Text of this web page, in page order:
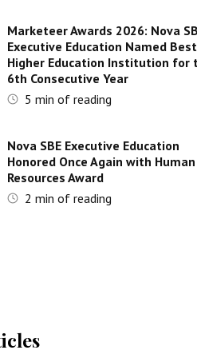
Marketeer Awards 2026: Nova
Executive Education Named Best
Higher Education Institution for
6th Consecutive Year
5 min of reading
Nova SBE Executive Education
Honored Once Again with Human
Resources Award
2 min of reading